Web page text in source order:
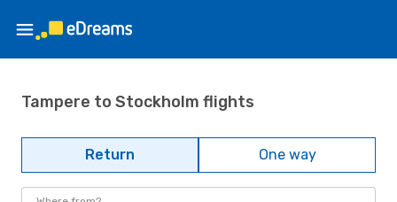
Tampere to Stockholm flights
Return One way